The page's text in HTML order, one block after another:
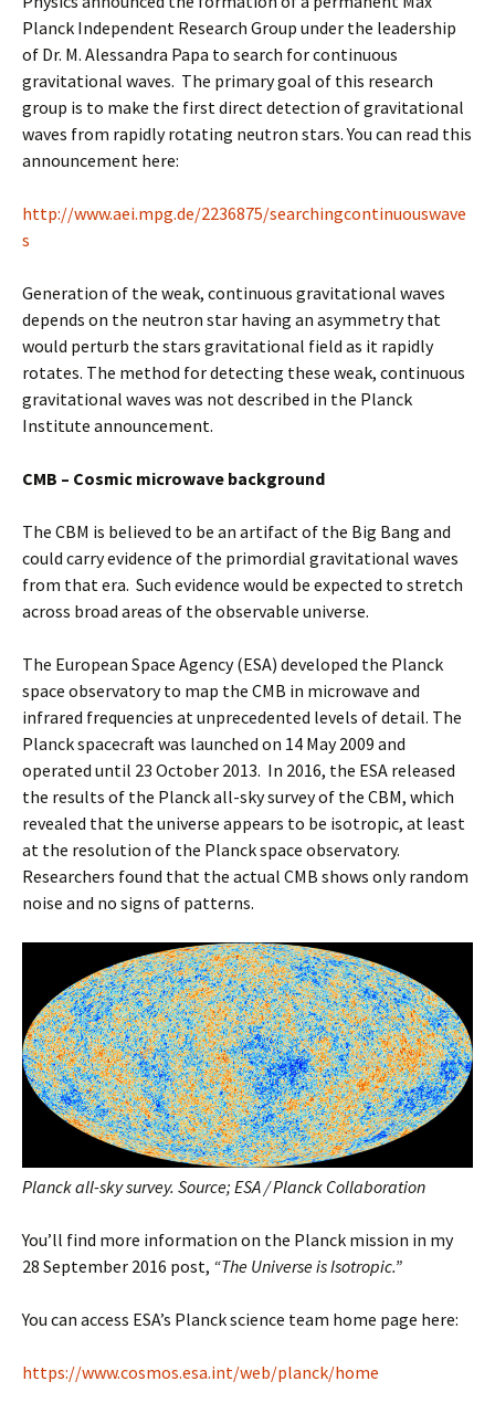
Planck Independent Research Group under the leadership
of Dr. M. Alessandra Papa to search for continuous
gravitational waves. The primary goal of this research
group is to make the first direct detection of gravitational
waves from rapidly rotating neutron stars. You can read this
announcement here:
http://www.aei.mpg.de/2236875/searchingcontinuouswave
s
Generation of the weak, continuous gravitational waves
depends on the neutron star having an asymmetry that
would perturb the stars gravitational field as it rapidly
rotates. The method for detecting these weak, continuous
gravitational waves was not described in the Planck
Institute announcement.
CMB – Cosmic microwave background
The CBM is believed to be an artifact of the Big Bang and
could carry evidence of the primordial gravitational waves
from that era. Such evidence would be expected to stretch
across broad areas of the observable universe.
The European Space Agency (ESA) developed the Planck
space observatory to map the CMB in microwave and
infrared frequencies at unprecedented levels of detail. The
Planck spacecraft was launched on 14 May 2009 and
operated until 23 October 2013. In 2016, the ESA released
the results of the Planck all-sky survey of the CBM, which
revealed that the universe appears to be isotropic, at least
at the resolution of the Planck space observatory.
Researchers found that the actual CMB shows only random
noise and no signs of patterns.
Planck all-sky survey. Source; ESA / Planck Collaboration
You’ll find more information on the Planck mission in my
28 September 2016 post, “The Universe is Isotropic.”
You can access ESA’s Planck science team home page here:
https://www.cosmos.esa.int/web/planck/home